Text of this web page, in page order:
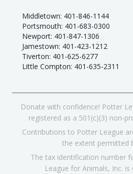
Middletown: 401-846-1144
Portsmouth: 401-683-0300
Newport: 401-847-1306
Jamestown: 401-423-1212
Tiverton: 401-625-6277
Little Compton: 401-635-2311
Donate with confidence! Potter
registered as a 501(c)(3) non-
Contributions to Potter League
the extent permitted
The tax identification number
League for Animals, Inc. is